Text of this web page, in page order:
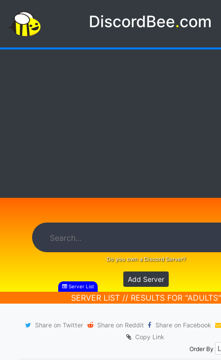
DiscordBee.com
Do you own a Discord Server?
Add Server
Server List
SERVER LIST // RESULTS FOR "ADULTS"
Share on Twitter Share on Reddit
Share on Facebook
Copy Link
Order By